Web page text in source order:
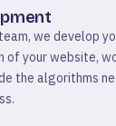
we develop
your website,
the algorithms